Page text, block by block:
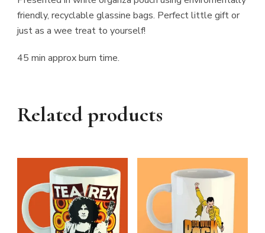
friendly, recyclable glassine bags. Perfect little gift or
just as a wee treat to yourself!
45 min approx burn time.
Related products